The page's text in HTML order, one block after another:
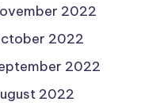
2022
2022
2022
2022